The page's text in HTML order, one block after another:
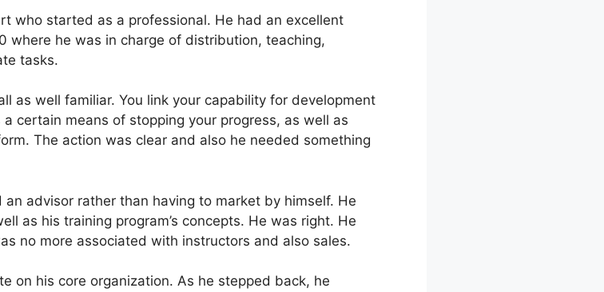
who started as a professional. He had an excellent
where he was in charge of distribution, teaching,
tasks.
as well familiar. You link your capability for development
certain means of stopping your progress, as well as
The action was clear and also he needed something
advisor rather than having to market by himself. He
as his training program’s concepts. He was right. He
no more associated with instructors and also sales.
on his core organization. As he stepped back, he